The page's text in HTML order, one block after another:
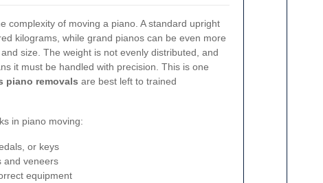
complexity of moving a piano. A standard upright
kilograms, while grand pianos can be even more
size. The weight is not evenly distributed, and
it must be handled with precision. This is one
piano removals are best left to trained
in piano moving:
or keys
and veneers
equipment